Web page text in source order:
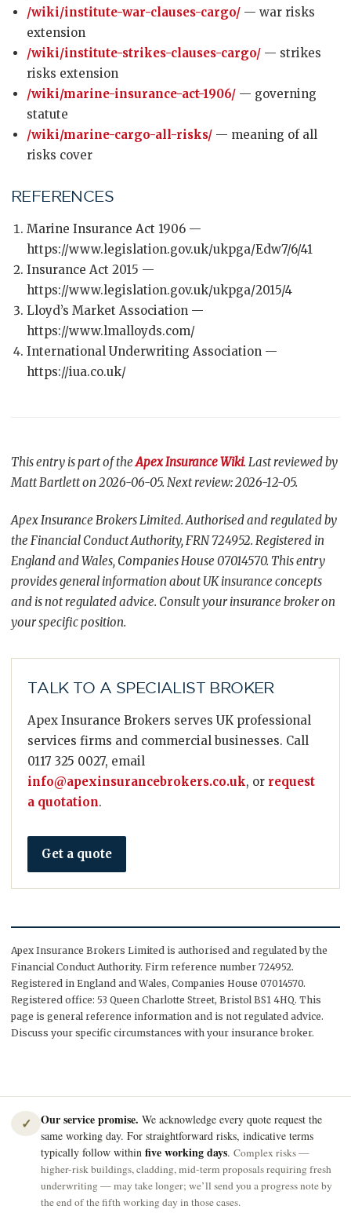
/wiki/institute-war-clauses-cargo/ — war risks
extension
/wiki/institute-strikes-clauses-cargo/ — strikes
risks extension
/wiki/marine-insurance-act-1906/ — governing
statute
/wiki/marine-cargo-all-risks/ — meaning of all
risks cover
REFERENCES
Marine Insurance Act 1906 —
https://www.legislation.gov.uk/ukpga/Edw7/6/41
Insurance Act 2015 —
https://www.legislation.gov.uk/ukpga/2015/4
Lloyd’s Market Association —
https://www.lmalloyds.com/
International Underwriting Association —
https://iua.co.uk/
This entry is part of theApex Insurance Wiki. Last reviewed by
Matt Bartlett on 2026-06-05. Next review: 2026-12-05.
Apex Insurance Brokers Limited. Authorised and regulated by
the Financial Conduct Authority, FRN 724952. Registered in
England and Wales, Companies House 07014570. This entry
provides general information about UK insurance concepts
and is not regulated advice. Consult your insurance broker on
your specific position.
TALK TO A SPECIALIST BROKER
Apex Insurance Brokers serves UK professional
services firms and commercial businesses. Call
0117 325 0027, email
info@apexinsurancebrokers.co.uk, or request
a quotation.
Get a quote
Apex Insurance Brokers Limited is authorised and regulated by the
Financial Conduct Authority. Firm reference number 724952.
Registered in England and Wales, Companies House 07014570.
Registered office: 53 Queen Charlotte Street, Bristol BS1 4HQ. This
page is general reference information and is not regulated advice.
Discuss your specific circumstances with your insurance broker.
✓ Our service promise. We acknowledge every quote request the
same working day. For straightforward risks, indicative terms
typically follow within five working days. Complex risks —
higher-risk buildings, cladding, mid-term proposals requiring fresh
underwriting — may take longer; we’ll send you a progress note by
the end of the fifth working day in those cases.